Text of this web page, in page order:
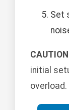
Set
initial
overload.